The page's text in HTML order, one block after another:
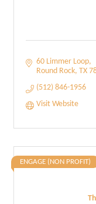
60 Limmer Loop
Round Rock TX
(512) 846-1956
Visit Website
ENGAGE (NON PROFIT)